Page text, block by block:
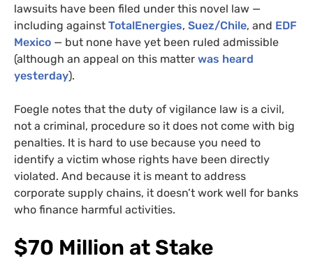
lawsuits have been filed under this novel law —
including against TotalEnergies, Suez/Chile, and EDF
Mexico — but none have yet been ruled admissible
(although an appeal on this matter was heard
yesterday).
Foegle notes that the duty of vigilance law is a civil,
not a criminal, procedure so it does not come with big
penalties. It is hard to use because you need to
identify a victim whose rights have been directly
violated. And because it is meant to address
corporate supply chains, it doesn’t work well for banks
who finance harmful activities.
$70 Million at Stake